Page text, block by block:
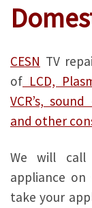
CESN TV
of LCD,
VCR’s,
and other
We will
appliance
take your